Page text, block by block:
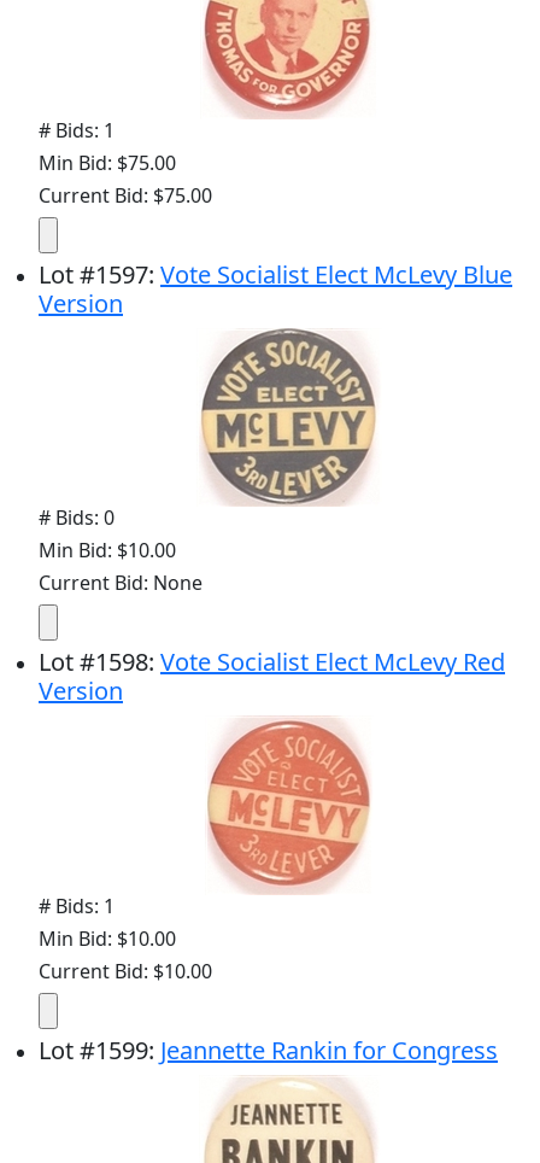
# Bids: 1
Min Bid: $75.00
Current Bid: $75.00
Lot#1597: Vote Socialist Elect McLevy Blue
Version
# Bids: 0
Min Bid: $10.00
Current Bid: None
Lot#1598: Vote Socialist Elect McLevy Red
Version
# Bids: 1
Min Bid: $10.00
Current Bid: $10.00
Lot#1599: Jeannette Rankin for Congress